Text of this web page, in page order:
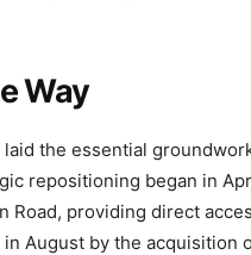
Way
the essential
repositioning began in
Road, providing direct
August by the acquisition